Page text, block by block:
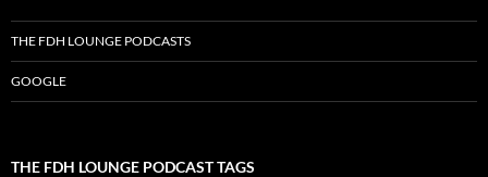
THE FDH LOUNGE PODCASTS
GOOGLE
THE FDH LOUNGE PODCAST TAGS